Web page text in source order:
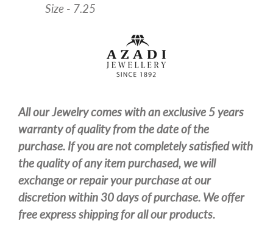
Size - 7.25
All our Jewelry comes with an exclusive 5 years
warranty of quality from the date of the
purchase. If you are not completely satisfied with
the quality of any item purchased, we will
exchange or repair your purchase at our
discretion within 30 days of purchase. We offer
free express shipping for all our products.